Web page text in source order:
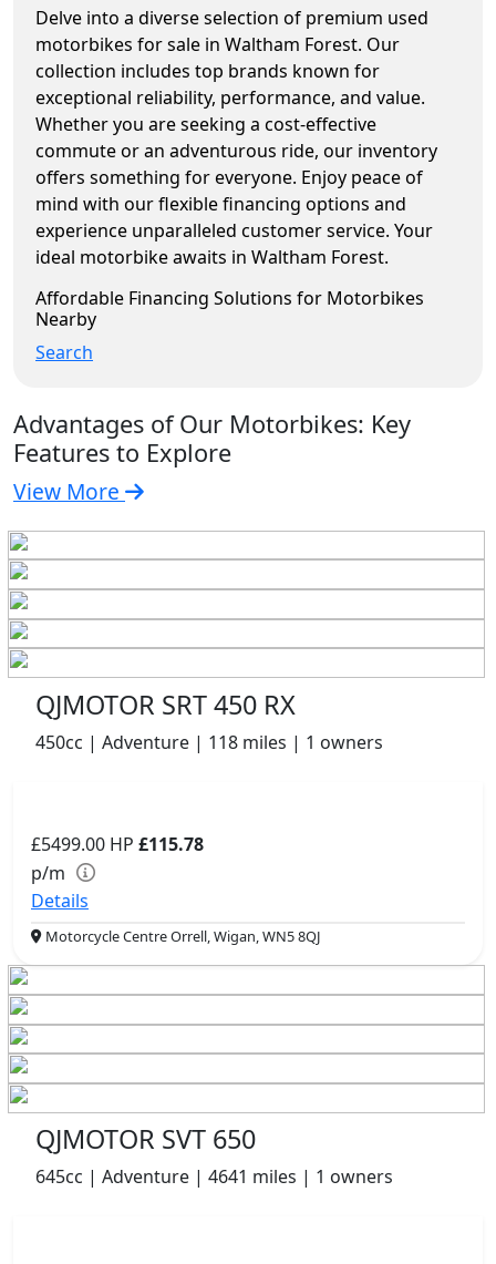
Delve into a diverse selection of premium used
motorbikes for sale in Waltham Forest. Our
collection includes top brands known for
exceptional reliability, performance, and value.
Whether you are seeking a cost-effective
commute or an adventurous ride, our inventory
offers something for everyone. Enjoy peace of
mind with our flexible financing options and
experience unparalleled customer service. Your
ideal motorbike awaits in Waltham Forest.
Affordable Financing Solutions for Motorbikes
Nearby
Search
Advantages of Our Motorbikes: Key
Features to Explore
View More
QJMOTOR SRT 450 RX
450cc | Adventure | 118 miles | 1 owners
£5499.00 HP £115.78
p/m
Details
Motorcycle Centre Orrell, Wigan, WN5 8QJ
QJMOTOR SVT 650
645cc | Adventure | 4641 miles | 1 owners